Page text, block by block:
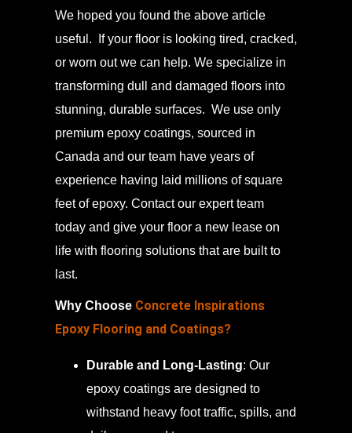
We hoped you found the above article
useful. If your floor is looking tired, cracked,
or worn out we can help. We specialize in
transforming dull and damaged floors into
stunning, durable surfaces. We use only
premium epoxy coatings, sourced in
Canada and our team have years of
experience having laid millions of square
feet of epoxy. Contact our expert team
today and give your floor a new lease on
life with flooring solutions that are built to
last.
Why Choose Concrete Inspirations
Epoxy Flooring and Coatings?
Durable and Long-Lasting: Our
epoxy coatings are designed to
withstand heavy foot traffic, spills, and